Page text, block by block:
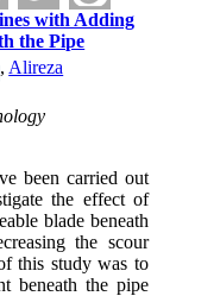
with Adding
the Pipe
, Alireza
been carried out
the effect of
blade beneath
the scour
this study was to
beneath the pipe